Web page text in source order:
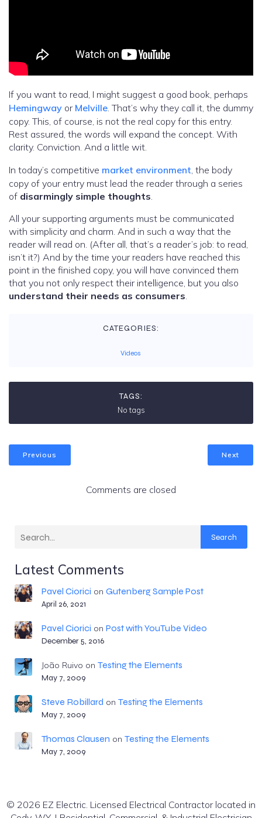
If you want to read, I might suggest a good book, perhaps
Hemingway or Melville. That’s why they call it, the dummy
copy. This, of course, is not the real copy for this entry.
Rest assured, the words will expand the concept. With
clarity. Conviction. And a little wit.
In today’s competitive market environment, the body
copy of your entry must lead the reader through a series
of disarmingly simple thoughts.
All your supporting arguments must be communicated
with simplicity and charm. And in such a way that the
reader will read on. (After all, that’s a reader’s job: to read,
isn’t it?) And by the time your readers have reached this
point in the finished copy, you will have convinced them
that you not only respect their intelligence, but you also
understand their needs as consumers.
CATEGORIES:
Videos
TAGS:
No tags
Previous Next
Comments are closed
Search
Latest Comments
Pavel Ciorici on Gutenberg Sample Post
April 26, 2021
Pavel Ciorici on Post with YouTube Video
December 5, 2016
João Ruivo on Testing the Elements
May 7, 2009
Steve Robillard on Testing the Elements
May 7, 2009
Thomas Clausen on Testing the Elements
May 7, 2009
© 2026 EZ Electric. Licensed Electrical Contractor located in